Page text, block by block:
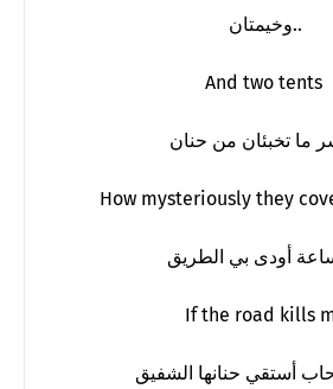
وخيمتان..
And two tents
How mysteriously they
أودى بي الطريق
If the road kills
أستقي حنانها الشفيق